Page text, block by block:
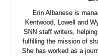
Erin Albanese is
Kentwood, Lowell and
SNN staff writers,
fulfilling the mission of
She has worked as a